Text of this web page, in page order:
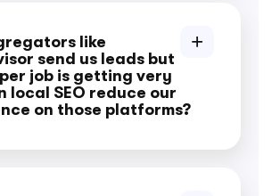
like
send us leads but
job is getting very
local SEO reduce our
on those platforms?